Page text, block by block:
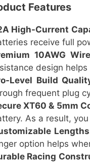
Features
High-Current
receive full
10AWG
design
Level Build
frequent plug
XT60 & 5mm
As a result,
option helps
Racing